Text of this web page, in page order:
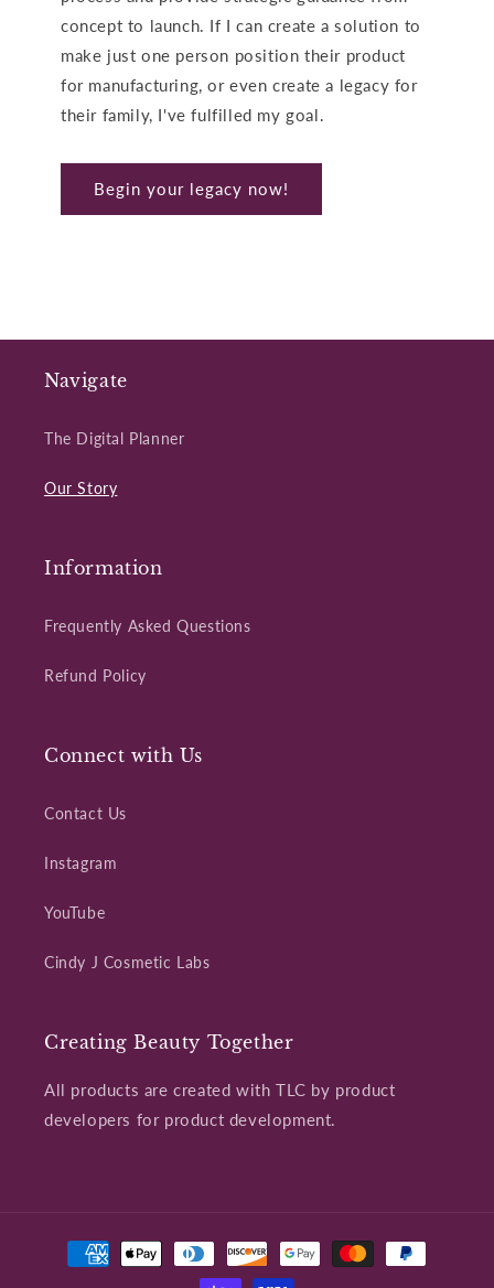
concept to launch. If I can create a solution to
make just one person position their product
for manufacturing, or even create a legacy for
their family, I've fulfilled my goal.
Begin your legacy now!
Navigate
The Digital Planner
Our Story
Information
Frequently Asked Questions
Refund Policy
Connect with Us
Contact Us
Instagram
YouTube
Cindy J Cosmetic Labs
Creating Beauty Together
All products are created with TLC by product
developers for product development.
Payment
methods